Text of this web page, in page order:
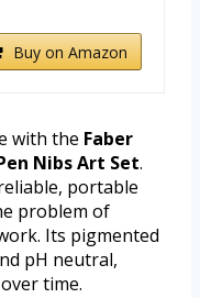
Buy on Amazon
with the Faber
Nibs Art Set.
portable
problem of
Its pigmented
pH neutral,
time.